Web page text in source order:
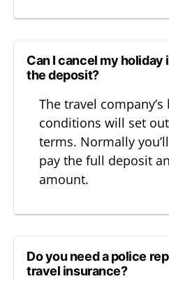
Can I cancel my holiday
the deposit?
The travel
conditions will set
terms. Normally
pay the full deposit
amount.
Do you need a police
travel insurance?